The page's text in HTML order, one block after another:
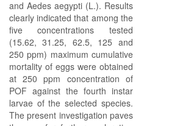
and Aedes aegypti (L.). Results
clearly indicated that among the
five concentrations tested
(15.62, 31.25, 62.5, 125 and
250 ppm) maximum cumulative
mortality of eggs were obtained
at 250 ppm concentration of
POF against the fourth instar
larvae of the selected species.
The present investigation paves